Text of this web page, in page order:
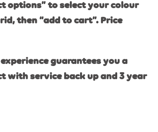
options” to select your colour
then “add to cart”. Price
guarantees you a
with service back up and 3 year